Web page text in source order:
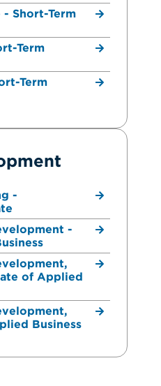
Short-Term
Term
Term
-
-
of Applied
Business